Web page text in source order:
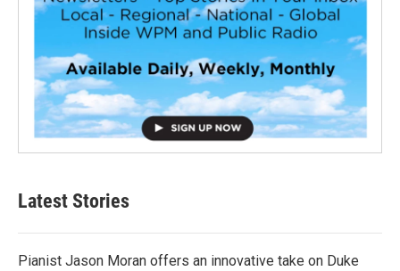
Latest Stories
Pianist Jason Moran offers an innovative take on Duke